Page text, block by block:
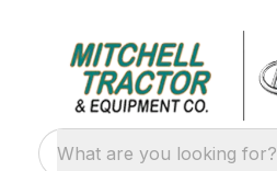
What are you looking for?